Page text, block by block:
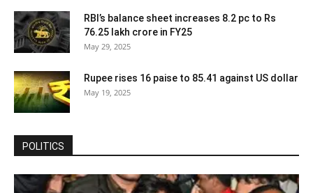
RBI’s balance sheet increases 8.2 pc to Rs
76.25 lakh crore in FY25
May 29, 2025
Rupee rises 16 paise to 85.41 against US dollar
May 19, 2025
POLITICS